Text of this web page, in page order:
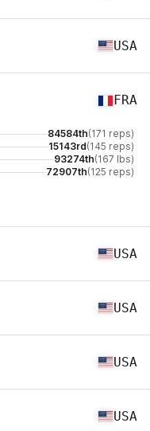
USA
FRA
84584th(171 reps)
15143rd(145 reps)
93274th(167 lbs)
72907th(125 reps)
USA
USA
USA
USA